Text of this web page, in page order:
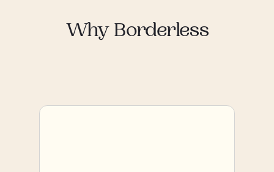
Why Borderless